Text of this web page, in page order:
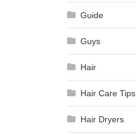
Guide
Guys
Hair
Hair Care Tips
Hair Dryers